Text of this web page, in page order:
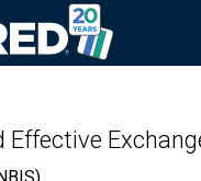
Effective